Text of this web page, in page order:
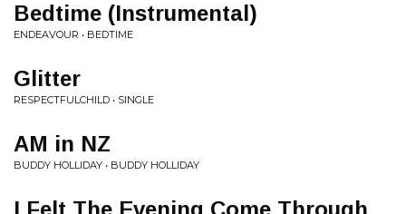
Bedtime (Instrumental)
ENDEAVOUR • BEDTIME
Glitter
RESPECTFULCHILD • SINGLE
AM in NZ
BUDDY HOLLIDAY • BUDDY HOLLIDAY
I Felt The Evening Come Through